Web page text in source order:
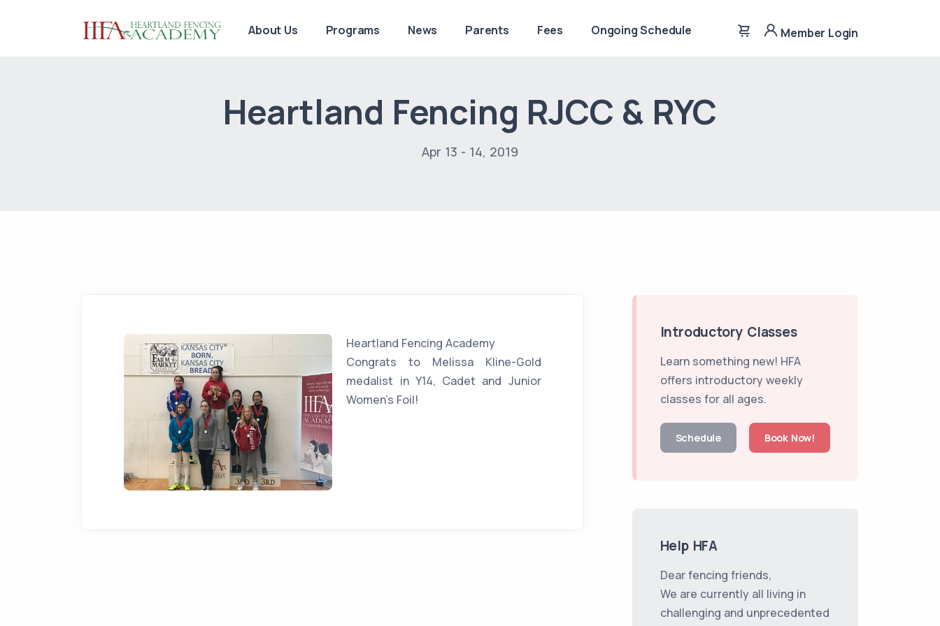
About Us Programs News Parents Fees Ongoing Schedule Member Login
Heartland Fencing RJCC & RYC
Apr 13 - 14, 2019
Heartland Fencing Academy
Congrats to Melissa Kline-Gold
medalist in Y14, Cadet and Junior
Women's Foil!
Introductory Classes
Learn something new! HFA
offers introductory weekly
classes for all ages.
Schedule Book Now!
Help HFA
Dear fencing friends,
We are currently all living in
challenging and unprecedented